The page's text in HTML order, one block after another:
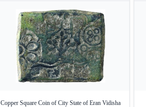
Copper Square Coin of City State of Eran Vidisha